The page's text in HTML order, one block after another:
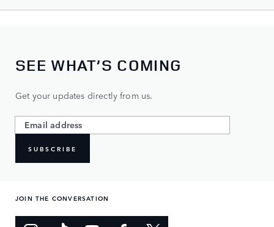
SEE WHAT’S COMING
Get your updates directly from us.
SUBSCRIBE
JOIN THE CONVERSATION